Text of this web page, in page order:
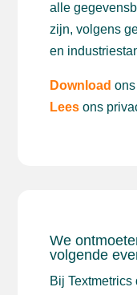
alle
zijn, volgens
en
Download
Lees ons
We
volgende
Bij